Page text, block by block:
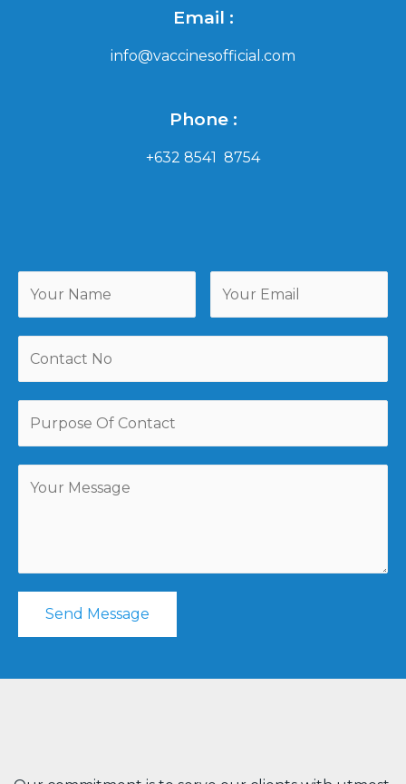
Email :
info@vaccinesofficial.com
Phone :
+632 8541 8754
Send Message